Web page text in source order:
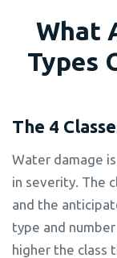
What
Types
The 4
Water damage
in severity. The
and the
type and
higher the class